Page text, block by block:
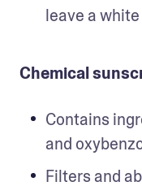
leave a
Chemical
Contains
and
Filters and